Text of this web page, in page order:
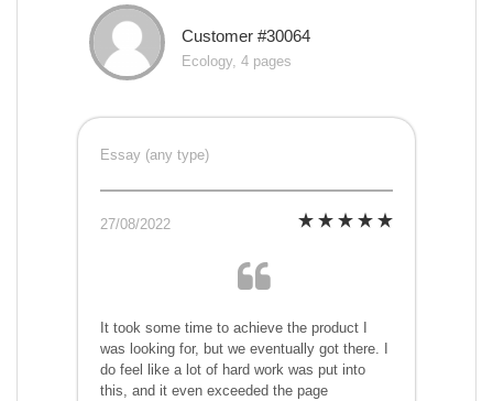
Customer #30064
Ecology, 4 pages
Essay (any type)
27/08/2022
It took some time to achieve the product I
was looking for, but we eventually got there. I
do feel like a lot of hard work was put into
this, and it even exceeded the page